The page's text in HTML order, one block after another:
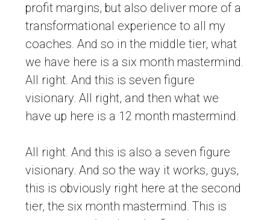
profit margins, but also deliver more of a
transformational experience to all my
coaches. And so in the middle tier, what
we have here is a six month mastermind.
All right. And this is seven figure
visionary. All right, and then what we
have up here is a 12 month mastermind.
All right. And this is also a seven figure
visionary. And so the way it works, guys,
this is obviously right here at the second
tier, the six month mastermind. This is